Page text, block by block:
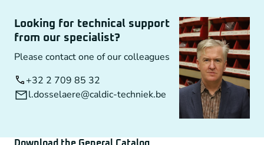
Looking for technical support
from our specialist?
Please contact one of our colleagues
+32 2 709 85 32
l.dosselaere@caldic-techniek.be
Download the General Catalog